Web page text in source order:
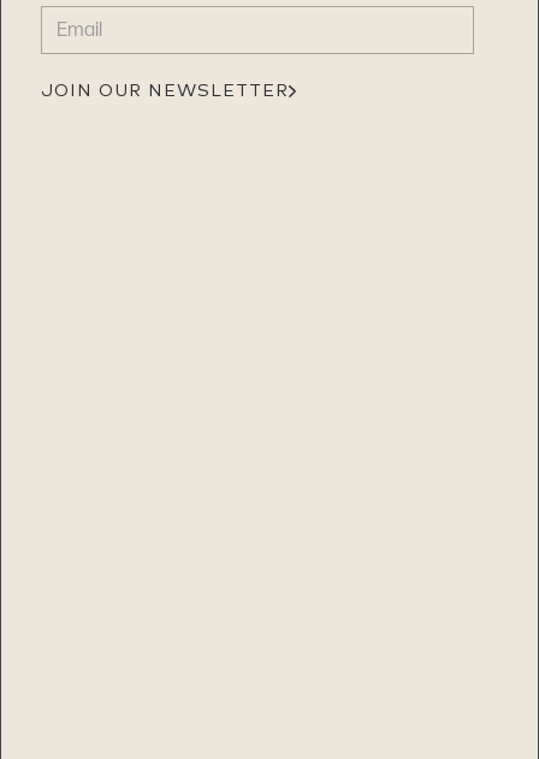
EMAIL
(REQUIRED)
JOIN OUR NEWSLETTER